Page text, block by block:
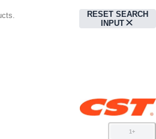
RESET SEARCH
INPUT
1 +